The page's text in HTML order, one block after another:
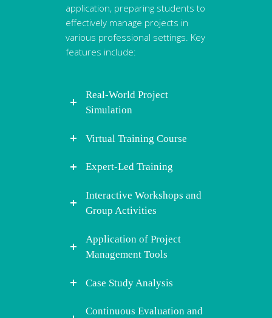
application, preparing students to
effectively manage projects in
various professional settings. Key
features include:
Real-World Project
Simulation
Virtual Training Course
Expert-Led Training
Interactive Workshops and
Group Activities
Application of Project
Management Tools
Case Study Analysis
Continuous Evaluation and